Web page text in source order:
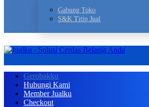
Gabung Toko
S&K Titip Jual
Gerobakku
Hubungi Kami
Member Jualku
Checkout